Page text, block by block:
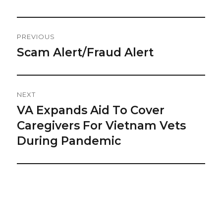
Navigation
PREVIOUS
Previous
Scam Alert/Fraud Alert
NEXT
Next
post:
VA Expands Aid To Cover
Caregivers For Vietnam Vets
During Pandemic